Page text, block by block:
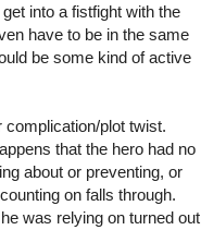
into a fistfight with the
have to be in the same
be some kind of active
complication/plot twist.
that the hero had no
about or preventing, or
on falls through.
was relying on turned out